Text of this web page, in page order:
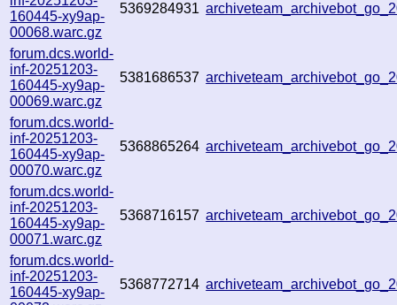
160445-xy9ap-
00068.warc.gz
5369284931
forum.dcs.world-
inf-20251203-
160445-xy9ap-
00069.warc.gz
5381686537
forum.dcs.world-
inf-20251203-
160445-xy9ap-
00070.warc.gz
5368865264
forum.dcs.world-
inf-20251203-
160445-xy9ap-
00071.warc.gz
5368716157
forum.dcs.world-
inf-20251203-
160445-xy9ap-
5368772714